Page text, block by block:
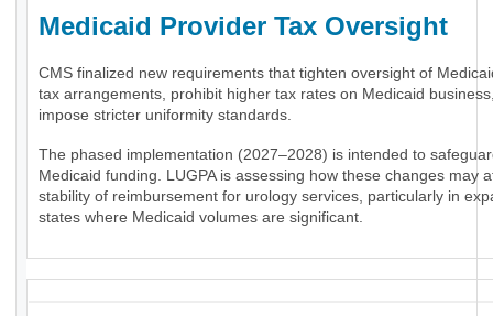
Medicaid Provider Tax
CMS finalized new requirements that tighten oversight of
tax arrangements, prohibit higher tax rates on Medicaid
impose stricter uniformity standards.
The phased implementation (2027–2028) is intended to
Medicaid funding. LUGPA is assessing how these changes may
stability of reimbursement for urology services, particularly in
states where Medicaid volumes are significant.